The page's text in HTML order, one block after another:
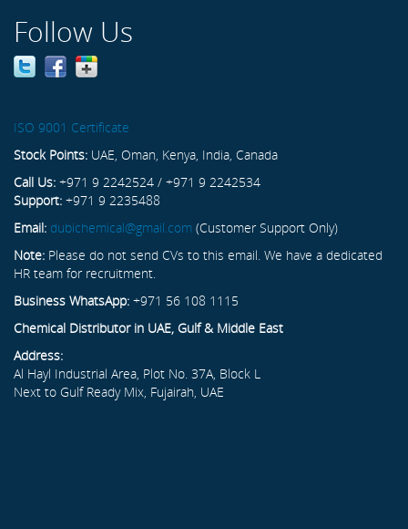
Follow Us
ISO 9001 Certificate
Stock Points: UAE, Oman, Kenya, India, Canada
Call Us: +971 9 2242524 / +971 9 2242534
Support: +971 9 2235488
Email: dubichemical@gmail.com (Customer Support Only)
Note: Please do not send CVs to this email. We have a dedicated
HR team for recruitment.
Business WhatsApp: +971 56 108 1115
Chemical Distributor in UAE, Gulf & Middle East
Address:
Al Hayl Industrial Area, Plot No. 37A, Block L
Next to Gulf Ready Mix, Fujairah, UAE